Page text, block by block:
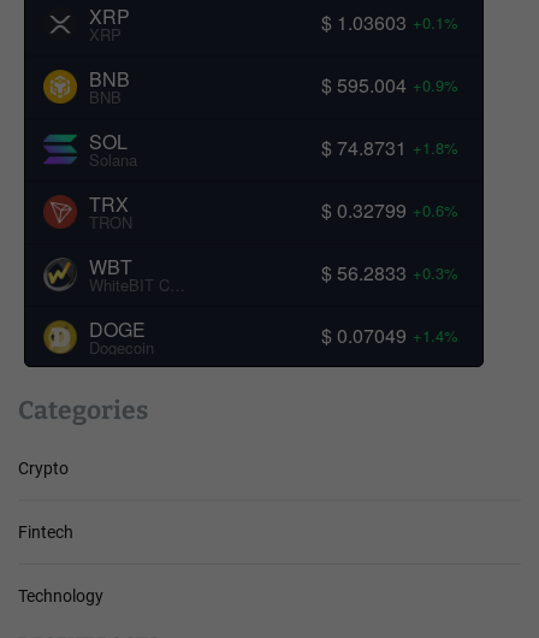
XRP
XRP $ 1.03603 +0.1%
BNB
BNB $ 595.004 +0.9%
SOL
Solana $ 74.8731 +1.8%
TRX
TRON $ 0.32799 +0.6%
WBT
WhiteBIT Coin $ 56.2833 +0.3%
DOGE
Dogecoin $ 0.07049 +1.4%
Categories
Crypto
Fintech
Technology